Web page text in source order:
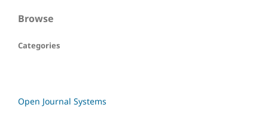
Browse
Categories
Open Journal Systems